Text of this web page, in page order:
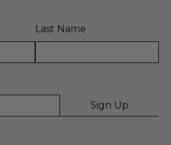
Last Name
Sign Up